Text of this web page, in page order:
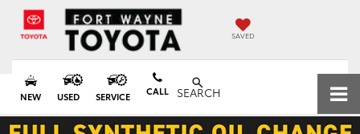
SAVED
NEW USED SERVICE CALL SEARCH